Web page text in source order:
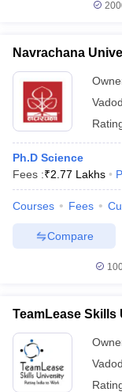
Universities in
Government
in Allahabad
Sample Papers
Navrachana
Ph.D Science
Fees :₹2.77 Lakhs
Courses Fees
Compare
TeamLease Skills